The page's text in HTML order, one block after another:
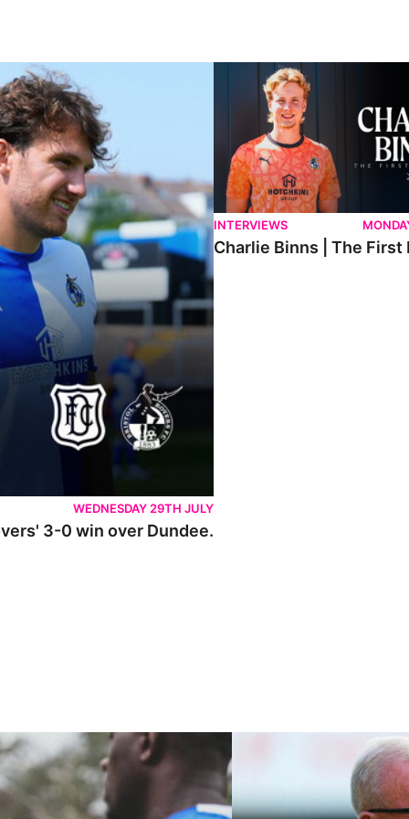
WEDNESDAY 29TH JULY
3-0 win over Dundee.
Charlie Binns | The First
INTERVIEWS
Charlie Binns | The
U21s "We're in a really good